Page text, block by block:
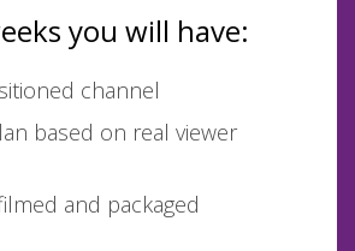
you will have:
channel
based on real viewer
and packaged